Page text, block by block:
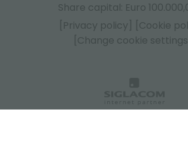
Share capital: Euro
[Privacy policy]
[Cookie
[Change cookie settings]